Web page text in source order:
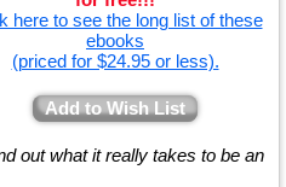
here to see the long list of these
ebooks
(priced for $24.95 or less).
Add to Wish List
out what it really takes to be an